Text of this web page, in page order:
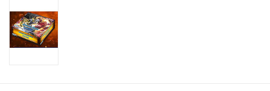
Sleeves